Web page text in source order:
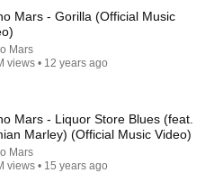
Mars - Gorilla (Official Music
Mars
views • 12 years ago
Mars - Liquor Store Blues (feat.
Marley) (Official Music Video)
Mars
views • 15 years ago